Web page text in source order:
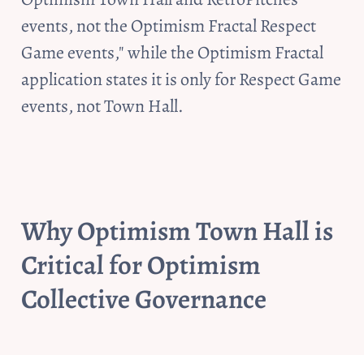
events, not the Optimism Fractal Respect
Game events," while the Optimism Fractal
application states it is only for Respect Game
events, not Town Hall.
Why Optimism Town Hall is
Critical for Optimism
Collective Governance